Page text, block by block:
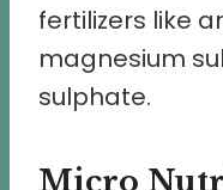
fertilizers like
magnesium
sulphate.